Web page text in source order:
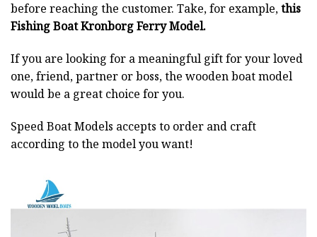
before reaching the customer. Take, for example,this
Fishing Boat Kronborg Ferry Model.
If you are looking for a meaningful gift for your loved
one, friend, partner or boss, the wooden boat model
would be a great choice for you.
Speed Boat Models accepts to order and craft
according to the model you want!